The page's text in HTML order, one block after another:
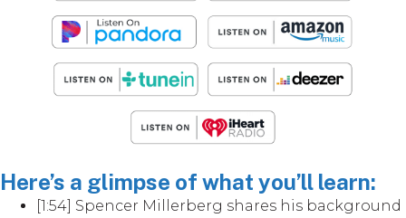
Here’s a glimpse of what you’ll learn:
[1:54] Spencer Millerberg shares his background